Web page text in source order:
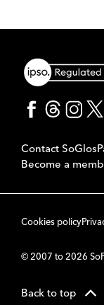
Contact SoGlos
Become a
Cookies policy
© 2007 to 2026
Back to top